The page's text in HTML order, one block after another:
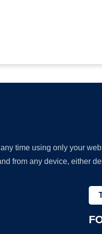
time using only your
from any device, either